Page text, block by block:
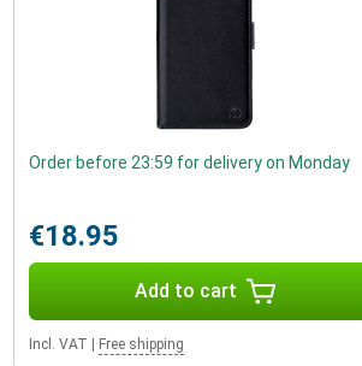
Order before 23:59 for delivery on Monday
€18.95
Add to cart
Incl. VAT Free shipping